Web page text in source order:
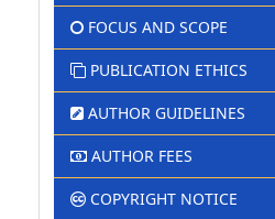
FOCUS AND SCOPE
PUBLICATION ETHICS
AUTHOR GUIDELINES
AUTHOR FEES
COPYRIGHT NOTICE